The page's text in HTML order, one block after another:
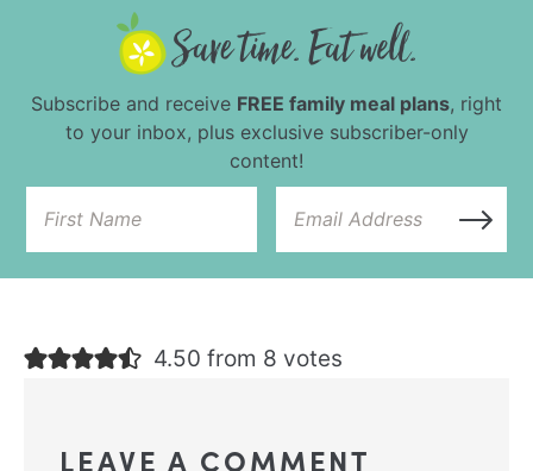
Subscribe and receive FREE family meal plans, right
to your inbox, plus exclusive subscriber-only
content!
4.50 from 8 votes
LEAVE A COMMENT